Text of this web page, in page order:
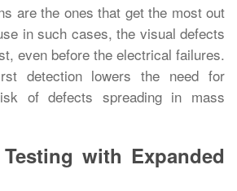
are the ones that get the most out
in such cases, the visual defects
even before the electrical failures.
detection lowers the need for
of defects spreading in mass
with Expanded